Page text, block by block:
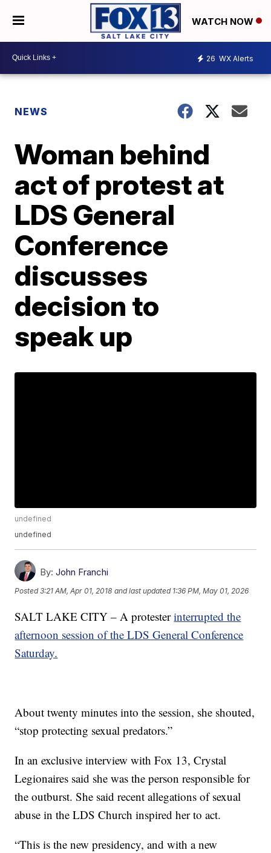
WATCH NOW
26 WX Alerts
NEWS
Woman behind
act of protest at
LDS General
Conference
discusses
decision to
speak up
undefined
undefined
By: John Franchi
Posted3:21 AM, Apr 01, 2018 and last updated 1:36 PM, May 01, 2026
SALT LAKE CITY – A protesterinterrupted the
afternoon session of the LDS General Conference
Saturday.
About twenty minutes into the session, she shouted,
“stop protecting sexual predators.”
In an exclusive interview with Fox 13, Crystal
Legionaires said she was the person responsible for
the outburst. She said recent allegations of sexual
abuse in the LDS Church inspired her to act.
“This is the new presidency, and with a new